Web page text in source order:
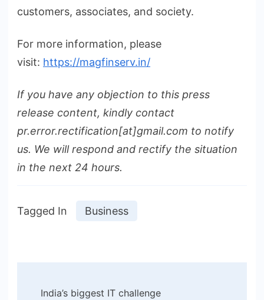
customers, associates, and society.
For more information, please
visit: https://magfinserv.in/
If you have any objection to this press
release content, kindly contact
pr.error.rectification[at]gmail.com to notify
us. We will respond and rectify the situation
in the next 24 hours.
Tagged In Business
India’s biggest IT challenge